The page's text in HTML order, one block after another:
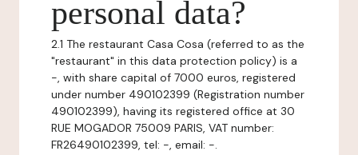
personal data?
2.1 The restaurant Casa Cosa (referred to as the
"restaurant" in this data protection policy) is a
-, with share capital of 7000 euros, registered
under number 490102399 (Registration number
490102399), having its registered office at 30
RUE MOGADOR 75009 PARIS, VAT number:
FR26490102399, tel: -, email: -.